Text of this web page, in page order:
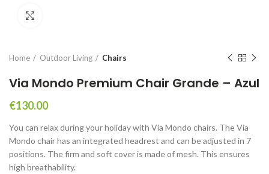
Home Outdoor Living Chairs
Via Mondo Premium Chair Grande – Azul
€130.00
You can relax during your holiday with Via Mondo chairs. The Via
Mondo chair has an integrated headrest and can be adjusted in 7
positions. The firm and soft cover is made of mesh. This ensures
high breathability.